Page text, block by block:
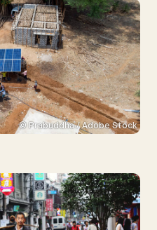
© Prabuddha / Adobe Stock